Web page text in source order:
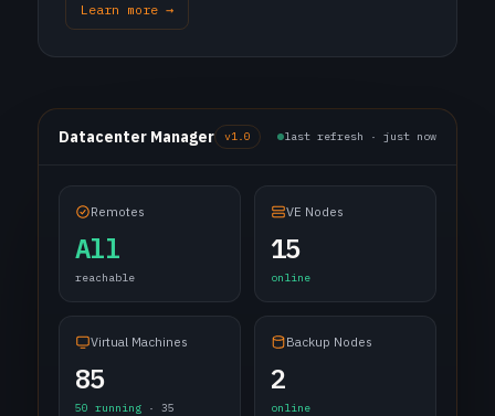
Learn more →
Datacenter Manager v1.0 last refresh · just now
Remotes
All
reachable
VE Nodes
15
online
Virtual Machines
85
50 running · 35
Backup Nodes
2
online